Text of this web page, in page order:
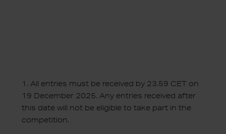
1. All entries must be received by 23.59 CET on
19 December 2025. Any entries received after
this date will not be eligible to take part in the
competition.